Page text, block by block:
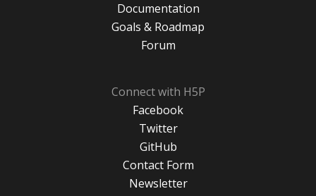
Documentation
Goals & Roadmap
Forum
Connect with H5P
Facebook
Twitter
GitHub
Contact Form
Newsletter